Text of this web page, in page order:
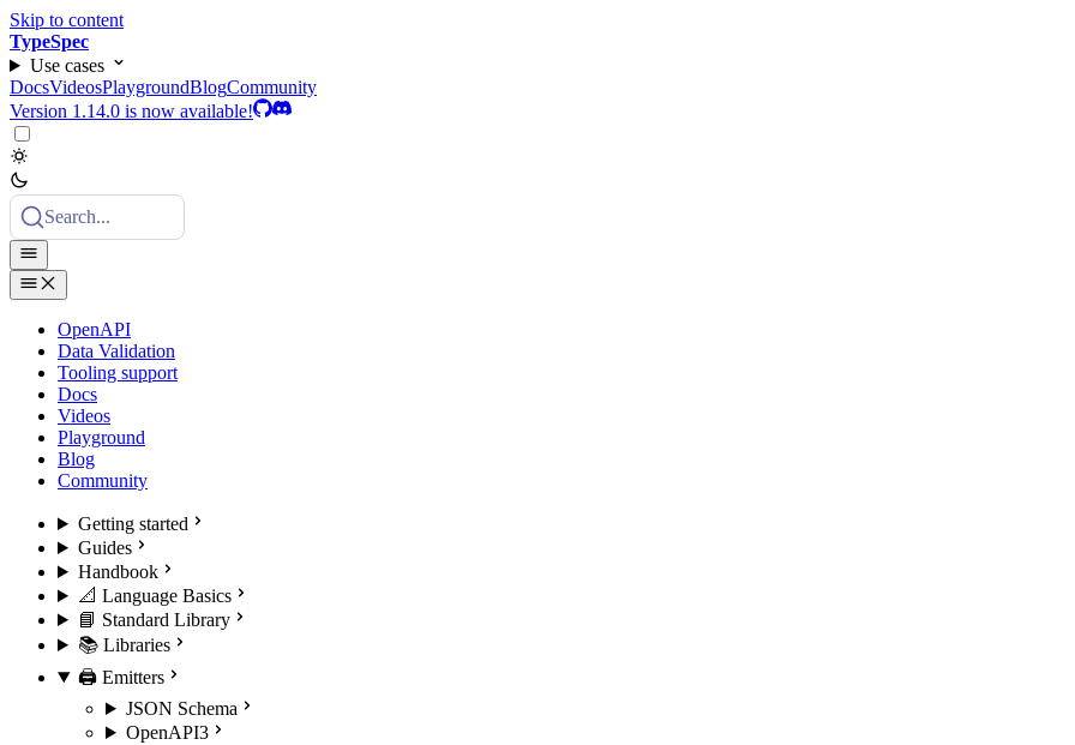
Skip to content
TypeSpec
Use cases
DocsVideosPlaygroundBlogCommunity
Version 1.14.0 is now available!
Search...
OpenAPI
Data Validation
Tooling support
Docs
Videos
Playground
Blog
Community
Getting started
Guides
Handbook
📐 Language Basics
📘 Standard Library
📚 Libraries
🖨️ Emitters
JSON Schema
OpenAPI3